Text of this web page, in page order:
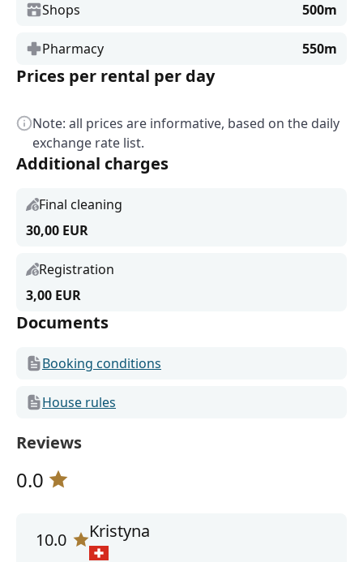
Shops 500m
Pharmacy 550m
Prices per rental per day
Note: all prices are informative, based on the daily
exchange rate list.
Additional charges
Final cleaning
30,00 EUR
Registration
3,00 EUR
Documents
Booking conditions
House rules
Reviews
0.0
10.0 Kristyna